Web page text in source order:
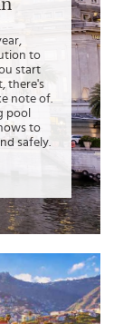
to
start
there's
note of.
pool
to
safely.